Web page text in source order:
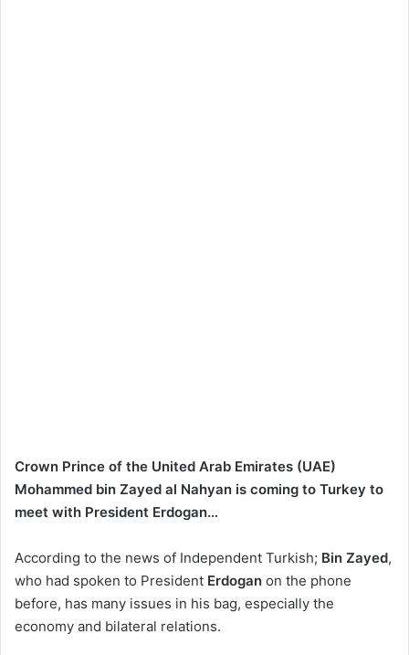
Crown Prince of the United Arab Emirates (UAE)
Mohammed bin Zayed al Nahyan is coming to Turkey to
meet with President Erdogan…
According to the news of Independent Turkish; Bin Zayed,
who had spoken to President Erdogan on the phone
before, has many issues in his bag, especially the
economy and bilateral relations.